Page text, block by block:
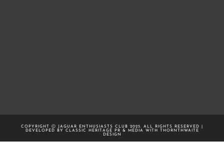
COPYRIGHT Ⓒ JAGUAR ENTHUSIASTS CLUB 2025. ALL RIGHTS RESERVED |
DEVELOPED BY CLASSIC HERITAGE PR & MEDIA WITH
THORNTHWAITE
DESIGN